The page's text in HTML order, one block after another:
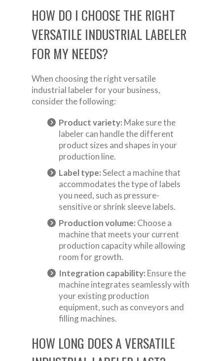
HOW DO I CHOOSE THE RIGHT
VERSATILE INDUSTRIAL LABELER
FOR MY NEEDS?
When choosing the right versatile
industrial labeler for your business,
consider the following:
Product variety: Make sure the
labeler can handle the different
product sizes and shapes in your
production line.
Label type:Select a machine that
accommodates the type of labels
you need, such as pressure-
sensitive or shrink sleeve labels.
Production volume: Choose a
machine that meets your current
production capacity while allowing
room for growth.
Integration capability: Ensure the
machine integrates seamlessly with
your existing production
equipment, such as conveyors and
filling machines.
HOW LONG DOES A VERSATILE